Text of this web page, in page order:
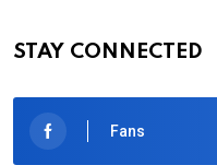
STAY CONNECTED
Fans